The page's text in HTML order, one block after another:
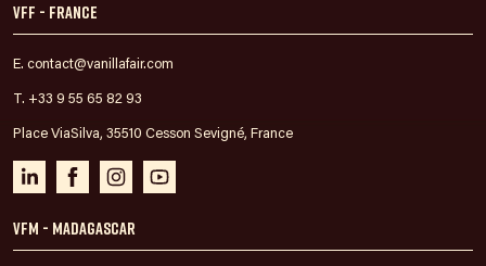
VFF - France
E. contact@vanillafair.com
T. +33 9 55 65 82 93
Place ViaSilva, 35510 Cesson Sevigné, France
VFM - Madagascar